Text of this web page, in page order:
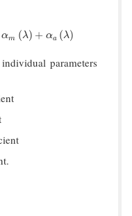
αm (λ) + αa (λ)
αa( λ)
parameters